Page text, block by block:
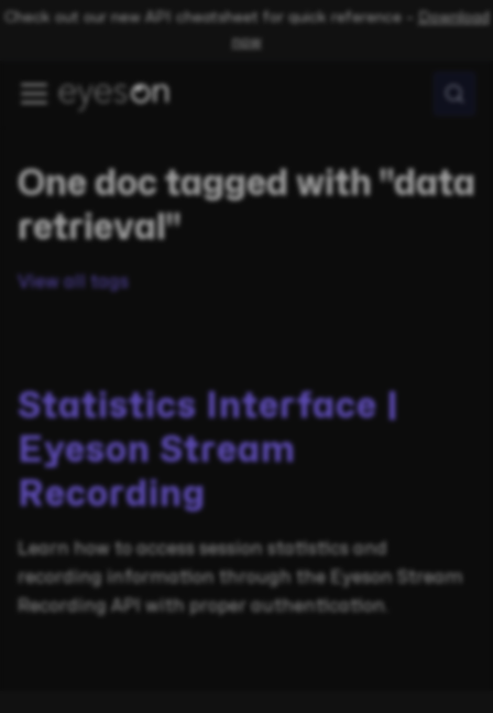
Check out our new API cheatsheet for quick reference –
Download
now
One doc tagged with "data
retrieval"
View all tags
Statistics Interface |
Eyeson Stream
Recording
Learn how to access session statistics and
recording information through the Eyeson Stream
Recording API with proper authentication.